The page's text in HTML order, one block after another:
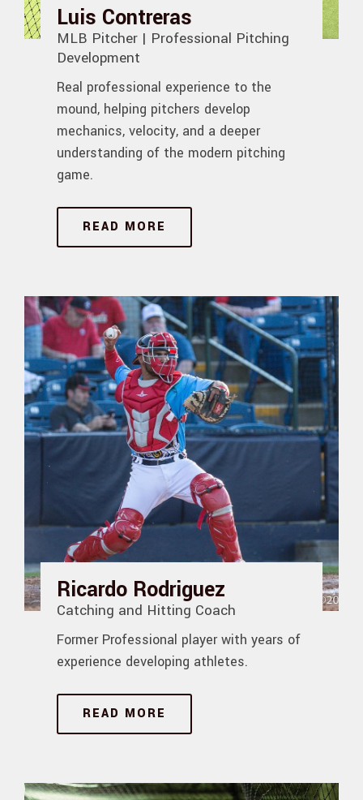
Luis Contreras
MLB Pitcher | Professional Pitching
Development
Real professional experience to the
mound, helping pitchers develop
mechanics, velocity, and a deeper
understanding of the modern pitching
game.
READ MORE
Ricardo Rodriguez
Catching and Hitting Coach
Former Professional player with years of
experience developing athletes.
READ MORE